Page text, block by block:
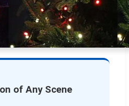
of Any Scene